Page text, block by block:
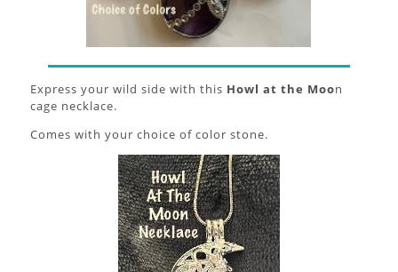
Express your wild side with this Howl at the Moon
cage necklace.
Comes with your choice of color stone.